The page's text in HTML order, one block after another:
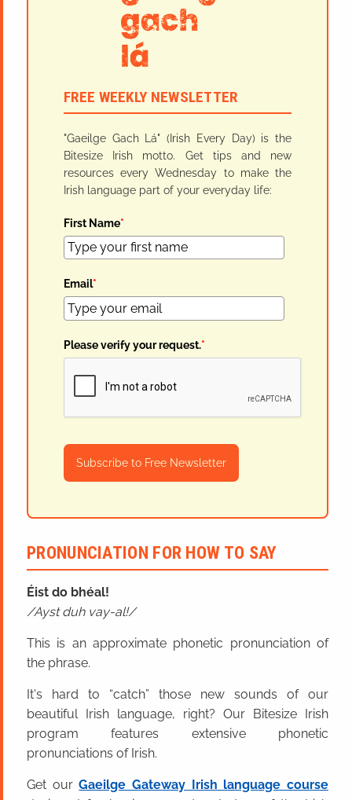
FREE WEEKLY NEWSLETTER
"Gaeilge Gach Lá" (Irish Every Day) is the
Bitesize Irish motto. Get tips and new
resources every Wednesday to make the
Irish language part of your everyday life:
First Name*
Email*
Please verify your request.*
Subscribe to Free Newsletter
PRONUNCIATION FOR HOW TO SAY
Éist do bhéal!
Ayst duh vay-al!
This is an approximate phonetic pronunciation of
the phrase.
It's hard to “catch” those new sounds of our
beautiful Irish language, right? Our Bitesize Irish
program features extensive phonetic
pronunciations of Irish.
Get ourGaeilge Gateway Irish language course